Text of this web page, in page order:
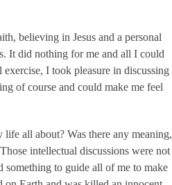
believing in Jesus and a personal
It did nothing for me and all I could
I took pleasure in discussing
of course and could make me feel
all about? Was there any meaning,
intellectual discussions were not
to guide all of me to make